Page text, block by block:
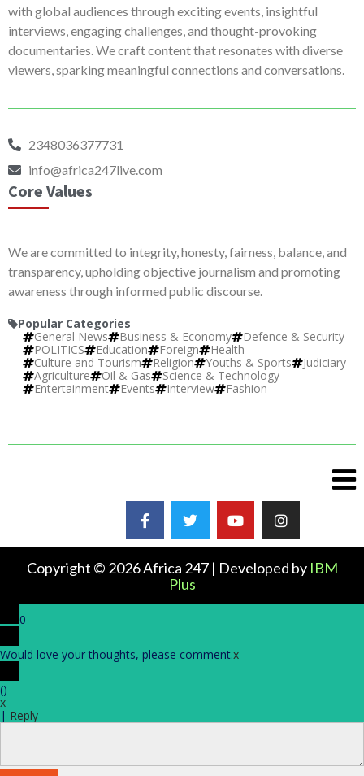
with global audiences through exciting events, insightful
interviews, engaging challenges, and thought-provoking
documentaries. We craft content that resonates with diverse
viewers, sparking meaningful connections and conversations.
2348036377731
info@africa247live.com
Core Values
We are committed to integrity, honesty, fairness, balance, and
transparency, upholding objective journalism and promoting
awareness through informed public discourse.
Popular Categories
General News
Business & Economy
Defence & Security
POLITICS
Education Foreign
Health
Culture and Tourism
Religion Youths & Sports
Judiciary
Agriculture
Oil & Gas
Science & Technology
Entertainment
Events Interview Fashion
Copyright © 2026 Africa 247 | Developed by IBM
Plus
0
Would love your thoughts, please comment.x
()
x
| Reply